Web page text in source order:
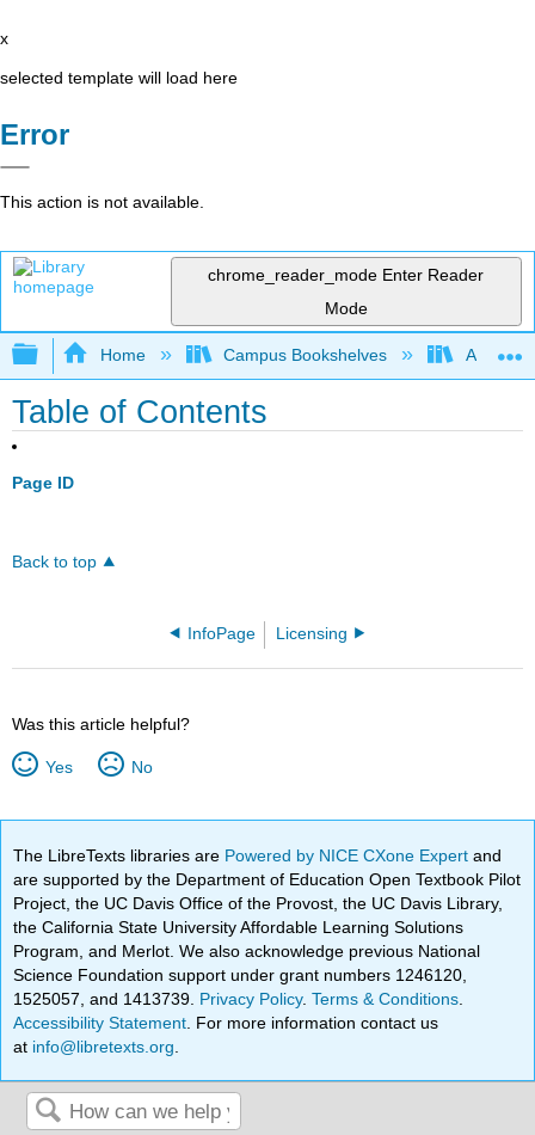
x
selected template will load here
Error
This action is not available.
chrome_reader_mode Enter Reader
Mode
Expand/collapse global hierarchy
Home Campus Bookshelves
Table of Contents
Page ID
Back to top
InfoPage Licensing
Was this article helpful?
Yes No
The LibreTexts libraries are Powered by NICE CXone Expertand
are supported by the Department of Education Open Textbook Pilot
Project, the UC Davis Office of the Provost, the UC Davis Library,
the California State University Affordable Learning Solutions
Program, and Merlot. We also acknowledge previous National
Science Foundation support under grant numbers 1246120,
1525057, and 1413739. Privacy Policy.Terms & Conditions
Accessibility Statement . For more information contact us
at info@libretexts.org